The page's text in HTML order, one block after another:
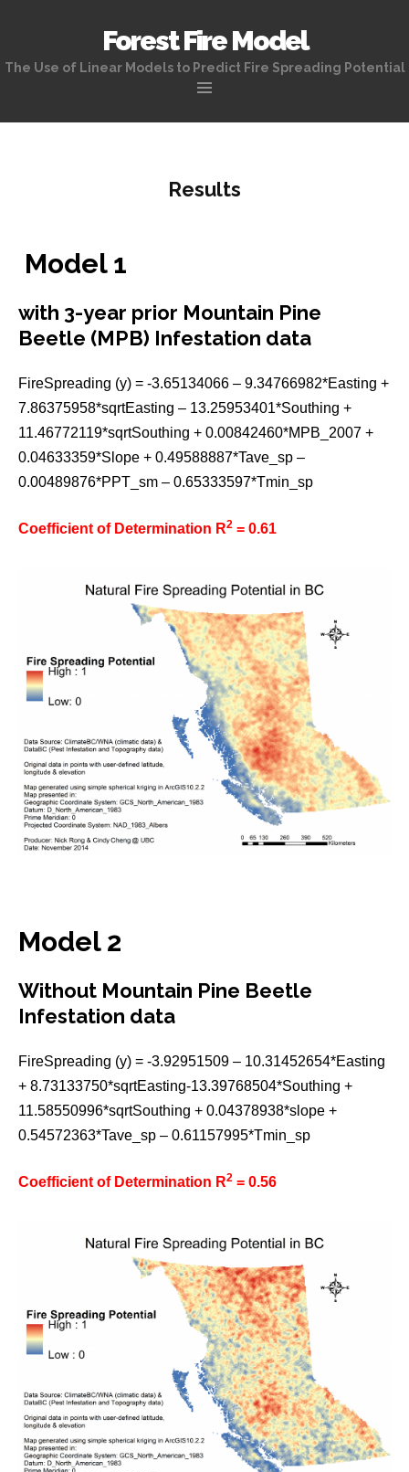
Forest Fire Model
The Use of Linear Models to Predict Fire Spreading Potential
Results
Model 1
with 3-year prior Mountain Pine
Beetle (MPB) Infestation data
FireSpreading (y) = -3.65134066 – 9.34766982*Easting +
7.86375958*sqrtEasting – 13.25953401*Southing +
11.46772119*sqrtSouthing + 0.00842460*MPB_2007 +
0.04633359*Slope + 0.49588887*Tave_sp –
0.00489876*PPT_sm – 0.65333597*Tmin_sp
Coefficient of Determination R2 = 0.61
Model 2
Without Mountain Pine Beetle
Infestation data
FireSpreading (y) = -3.92951509 – 10.31452654*Easting
+ 8.73133750*sqrtEasting-13.39768504*Southing +
11.58550996*sqrtSouthing + 0.04378938*slope +
0.54572363*Tave_sp – 0.61157995*Tmin_sp
Coefficient of Determination R2 = 0.56